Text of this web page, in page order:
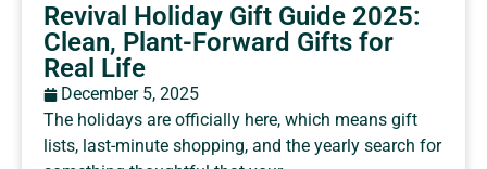
Revival Holiday Gift Guide 2025:
Clean, Plant-Forward Gifts for
Real Life
December 5, 2025
The holidays are officially here, which means gift
lists, last-minute shopping, and the yearly search for